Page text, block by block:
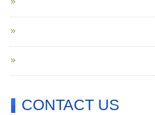
CONTACT US